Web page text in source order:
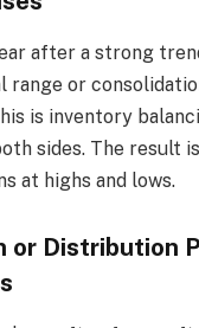
after a strong
range or
is inventory
sides. The result
at highs and lows.
or Distribution